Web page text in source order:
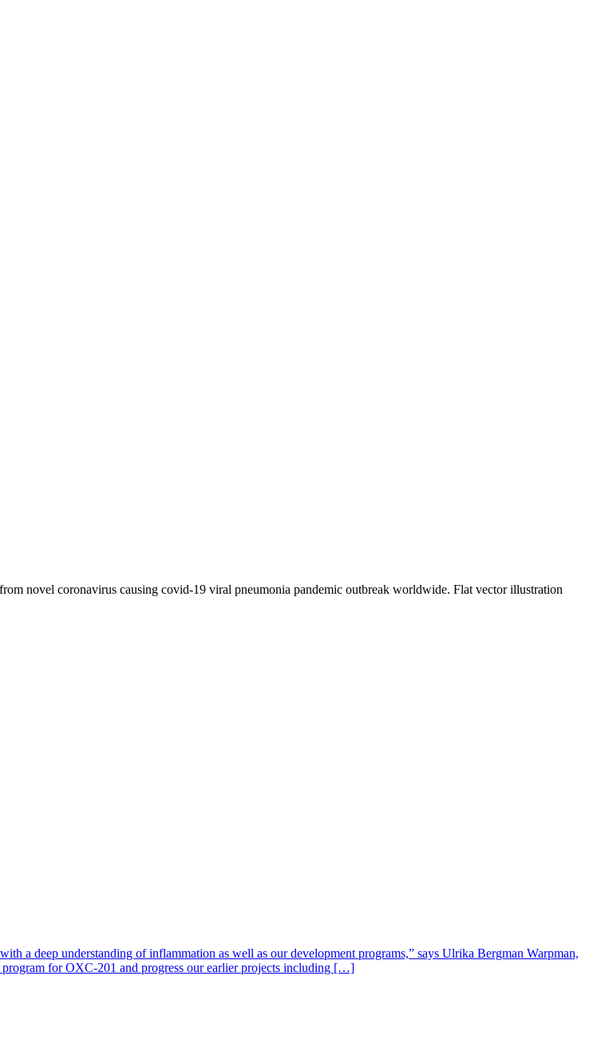
novel coronavirus causing covid-19 viral pneumonia pandemic outbreak worldwide. Flat vector illustration
a deep understanding of inflammation as well as our development programs,” says Ulrika Bergman Warpman,
program for OXC-201 and progress our earlier projects including […]